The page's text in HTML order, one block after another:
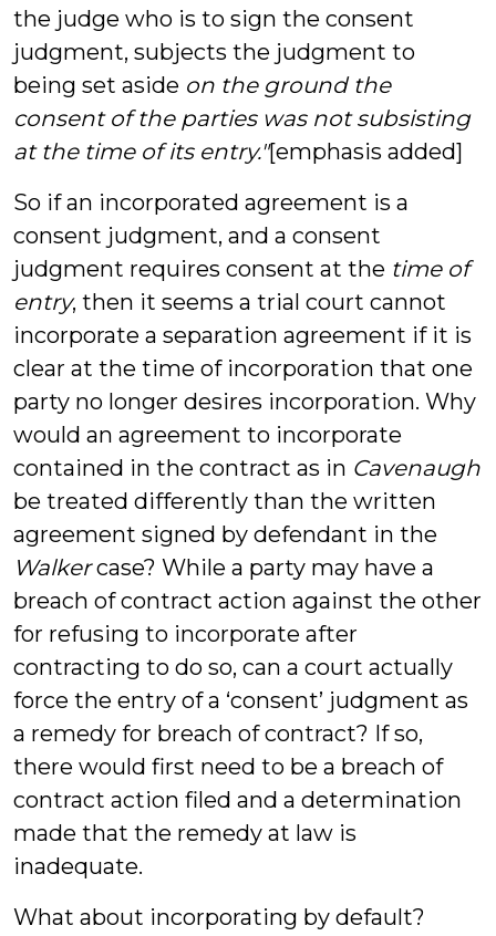
the judge who is to sign the consent
judgment, subjects the judgment to
being set aside on the ground the
consent of the parties was not subsisting
at the time of its entry."[emphasis added]
So if an incorporated agreement is a
consent judgment, and a consent
judgment requires consent at the time of
entry, then it seems a trial court cannot
incorporate a separation agreement if it is
clear at the time of incorporation that one
party no longer desires incorporation. Why
would an agreement to incorporate
contained in the contract as in Cavenaugh
be treated differently than the written
agreement signed by defendant in the
Walkercase? While a party may have a
breach of contract action against the other
for refusing to incorporate after
contracting to do so, can a court actually
force the entry of a ‘consent’ judgment as
a remedy for breach of contract? If so,
there would first need to be a breach of
contract action filed and a determination
made that the remedy at law is
inadequate.
What about incorporating by default?